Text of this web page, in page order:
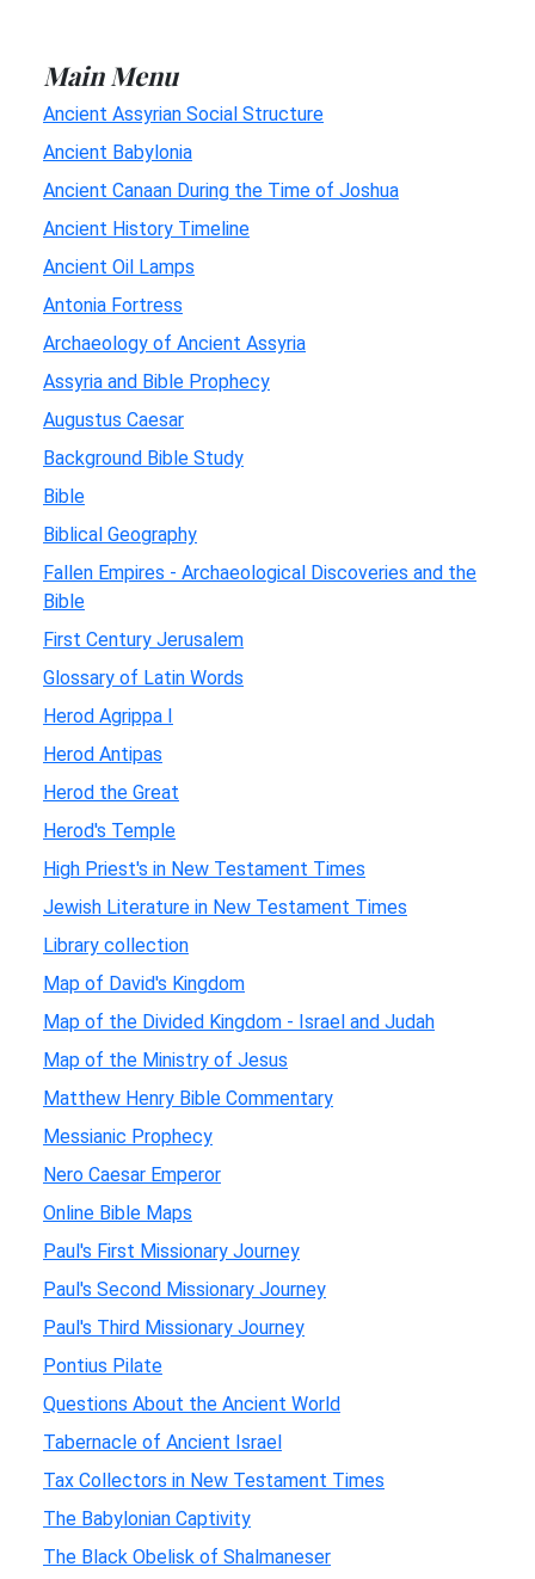
Main Menu
Ancient Assyrian Social Structure
Ancient Babylonia
Ancient Canaan During the Time of Joshua
Ancient History Timeline
Ancient Oil Lamps
Antonia Fortress
Archaeology of Ancient Assyria
Assyria and Bible Prophecy
Augustus Caesar
Background Bible Study
Bible
Biblical Geography
Fallen Empires - Archaeological Discoveries and the
Bible
First Century Jerusalem
Glossary of Latin Words
Herod Agrippa I
Herod Antipas
Herod the Great
Herod's Temple
High Priest's in New Testament Times
Jewish Literature in New Testament Times
Library collection
Map of David's Kingdom
Map of the Divided Kingdom - Israel and Judah
Map of the Ministry of Jesus
Matthew Henry Bible Commentary
Messianic Prophecy
Nero Caesar Emperor
Online Bible Maps
Paul's First Missionary Journey
Paul's Second Missionary Journey
Paul's Third Missionary Journey
Pontius Pilate
Questions About the Ancient World
Tabernacle of Ancient Israel
Tax Collectors in New Testament Times
The Babylonian Captivity
The Black Obelisk of Shalmaneser